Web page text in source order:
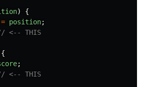
)
{
= position;
<-- THIS
{
;
<-- THIS